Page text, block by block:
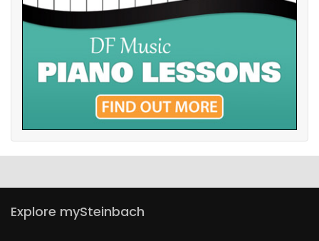
Explore mySteinbach